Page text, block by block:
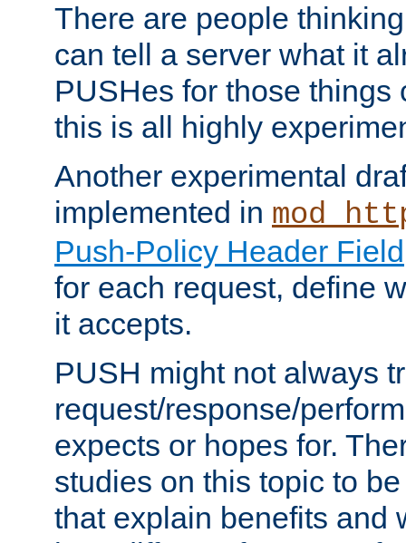
There are people
can tell a server what it
PUSHes for those things
this is all highly
Another experimental
implemented in
Push-Policy Header Field
for each request, define
it accepts.
PUSH might not always
request/response/
expects or hopes for.
studies on this topic to
that explain benefits and